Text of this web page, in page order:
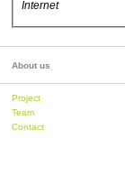
Internet
About us
Project
Team
Contact